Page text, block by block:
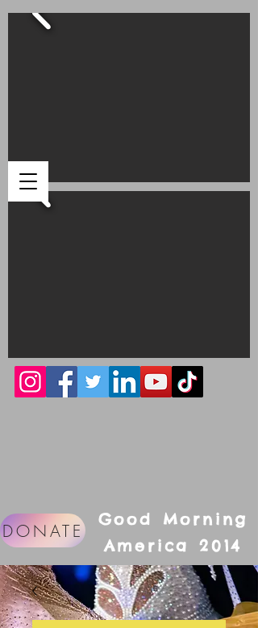
DONATE
Good Morning
America 2014